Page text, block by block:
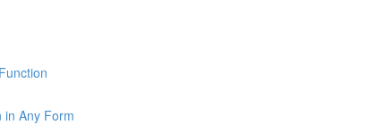
in Any Form